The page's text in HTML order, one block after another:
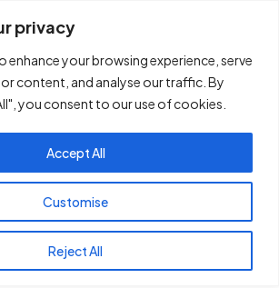
privacy
enhance your browsing experience, serve
content, and analyse our traffic. By
you consent to our use of cookies.
Customise
Reject All
Accept All